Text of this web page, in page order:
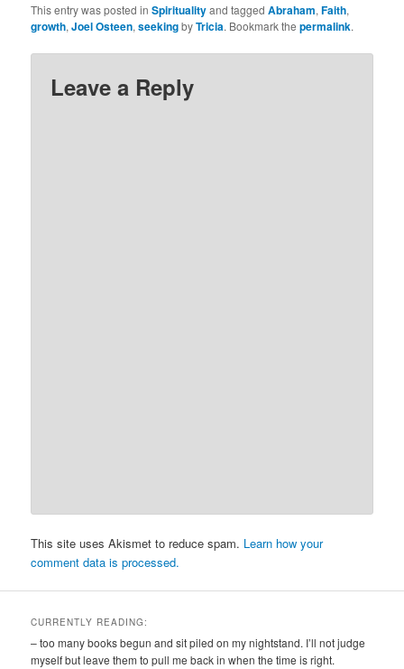
This entry was posted inSpiritualityand taggedAbraham,Faith,
growth,Joel Osteen,seekingbyTricia. Bookmark thepermalink.
Leave a Reply
This site uses Akismet to reduce spam. Learn how your
comment data is processed.
CURRENTLY READING:
– too many books begun and sit piled on my nightstand. I’ll not judge
myself but leave them to pull me back in when the time is right.